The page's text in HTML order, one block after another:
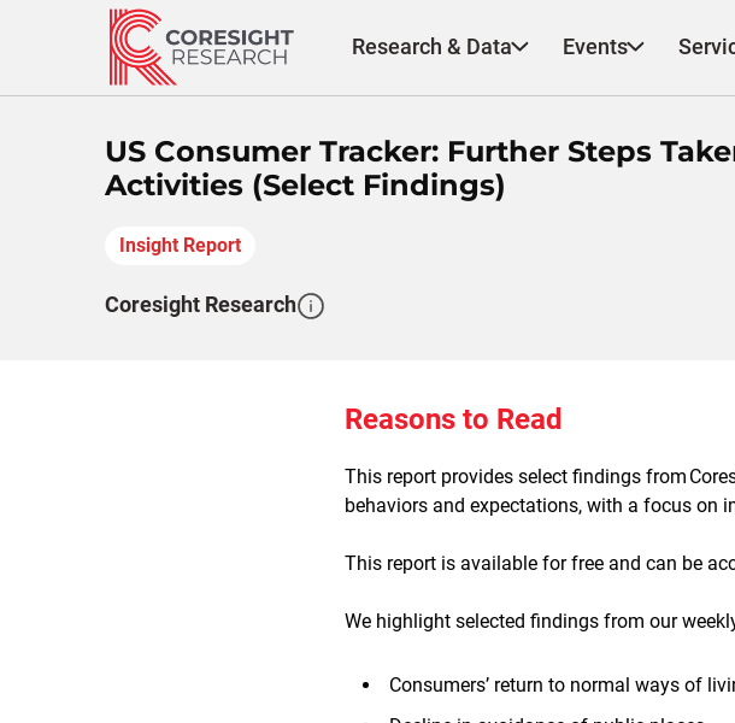
Research & Data Events
US Consumer Tracker: Further Steps
Activities (Select Findings)
Insight Report
Coresight Research
Reasons to Read
This report provides select findings from
behaviors and expectations, with a focus on
This report is available for free and can be
We highlight selected findings from our
Consumers’ return to normal ways of